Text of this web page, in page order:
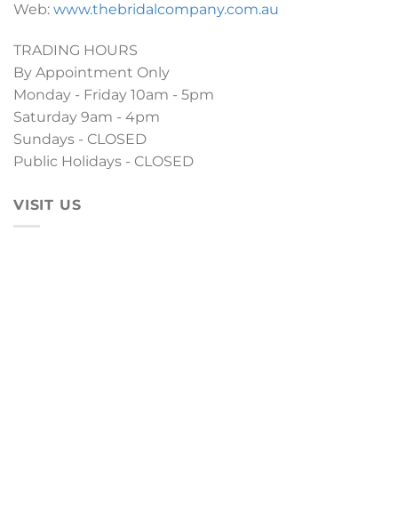
Web: www.thebridalcompany.com.au
TRADING HOURS
By Appointment Only
Monday - Friday 10am - 5pm
Saturday 9am - 4pm
Sundays - CLOSED
Public Holidays - CLOSED
VISIT US